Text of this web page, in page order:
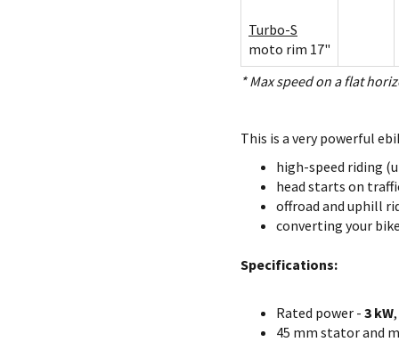
Turbo-S
moto rim 17"
* Max speed on a flat
This is a very powerful
high-speed riding
head starts on
offroad and uphill
converting your
Specifications:
Rated power - 3 kW
45 mm stator and